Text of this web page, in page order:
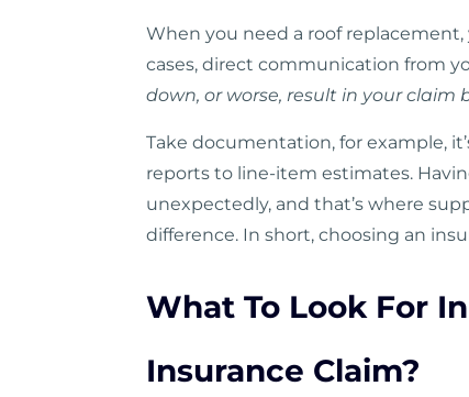
When you need a roof
cases, direct communication from
down, or worse, result in your claim
Take documentation, for example,
reports to line-item estimates.
unexpectedly, and that’s where
difference. In short, choosing an
What To Look For
Insurance Claim?